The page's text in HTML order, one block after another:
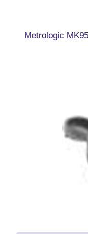
Metrologic